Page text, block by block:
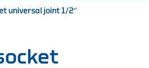
universal joint 1/2″